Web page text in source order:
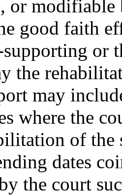
or modifiable
good faith
supporting or
the
may
where the
of the
dates
the court